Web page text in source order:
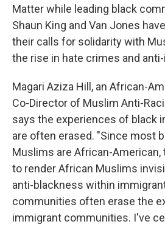
Matter while leading black
Shaun King and Van Jones
their calls for solidarity with
the rise in hate crimes and
Magari Aziza Hill, an African-
Co-Director of Muslim Anti-
says the experiences of black
are often erased. "Since most
Muslims are African-
to render African Muslims
anti-blackness within
communities often erase the
immigrant communities. I've